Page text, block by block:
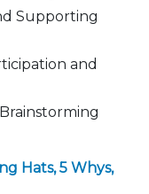
Supporting
and
Hats, 5 Whys,